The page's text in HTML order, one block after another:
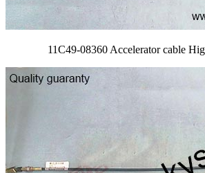
11C49-08360 Accelerator cable